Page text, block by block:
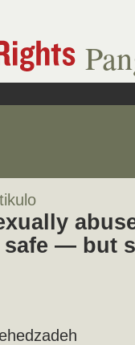
safe — but